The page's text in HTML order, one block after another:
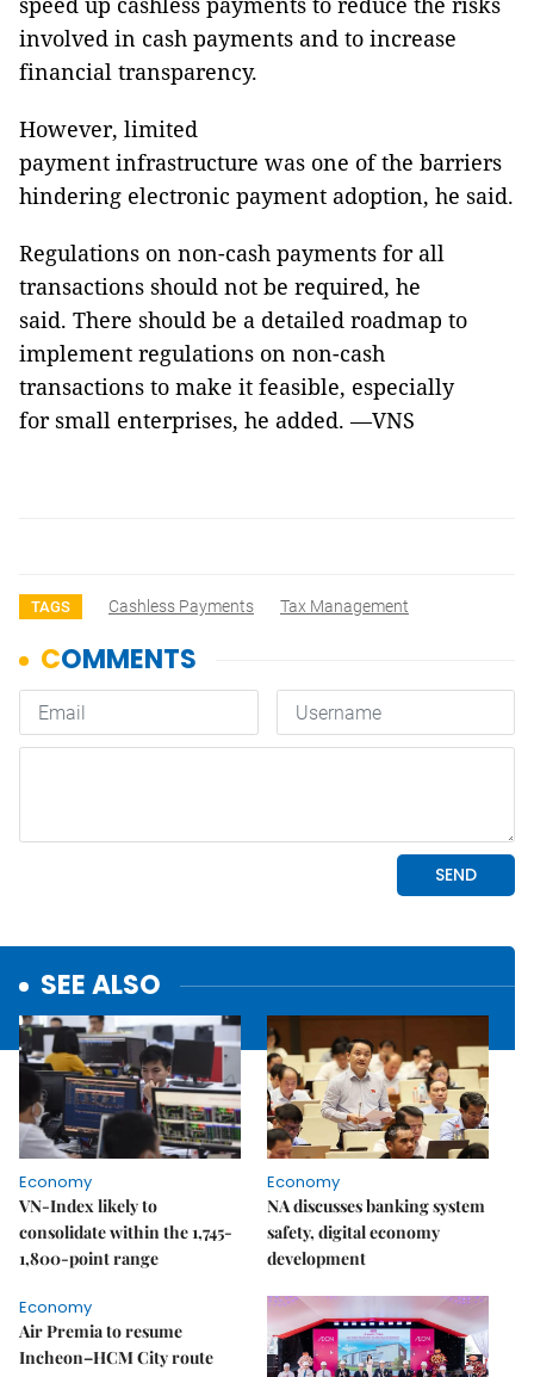
involved in cash payments and to increase
financial transparency.
However, limited
payment infrastructure was one of the barriers
hindering electronic payment adoption, he said.
Regulations on non-cash payments for all
transactions should not be required, he
said. There should be a detailed roadmap to
implement regulations on non-cash
transactions to make it feasible, especially
for small enterprises, he added. —VNS
TAGS Cashless Payments Tax Management
SEE ALSO
Economy
VN-Index likely to
consolidate within the 1,745-
1,800-point range
Economy
NA discusses banking system
safety, digital economy
development
Economy
Air Premia to resume
Incheon–HCM City route